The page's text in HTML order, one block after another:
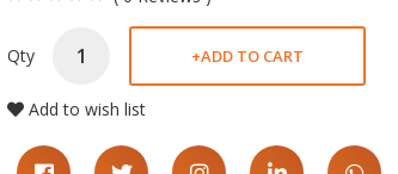
Qty +ADD TO CART
Add to wish list